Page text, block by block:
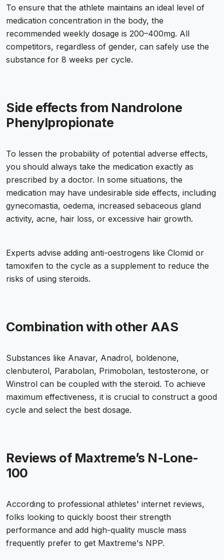
To ensure that the athlete maintains an ideal level of
medication concentration in the body, the
recommended weekly dosage is 200–400mg. All
competitors, regardless of gender, can safely use the
substance for 8 weeks per cycle.
Side effects from Nandrolone
Phenylpropionate
To lessen the probability of potential adverse effects,
you should always take the medication exactly as
prescribed by a doctor. In some situations, the
medication may have undesirable side effects, including
gynecomastia, oedema, increased sebaceous gland
activity, acne, hair loss, or excessive hair growth.
Experts advise adding anti-oestrogens like Clomid or
tamoxifen to the cycle as a supplement to reduce the
risks of using steroids.
Combination with other AAS
Substances like Anavar, Anadrol, boldenone,
clenbuterol, Parabolan, Primobolan, testosterone, or
Winstrol can be coupled with the steroid. To achieve
maximum effectiveness, it is crucial to construct a good
cycle and select the best dosage.
Reviews of Maxtreme’s N-Lone-
100
According to professional athletes' internet reviews,
folks looking to quickly boost their strength
performance and add high-quality muscle mass
frequently prefer to get Maxtreme's NPP.